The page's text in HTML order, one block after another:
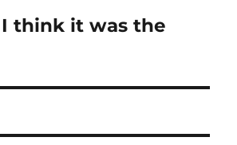
think it was the